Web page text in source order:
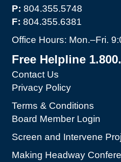
P: 804.355.5748
F: 804.355.6381
Office Hours: Mon.–Fri.
Free Helpline
Contact Us
Privacy Policy
Terms & Conditions
Board Member Login
Screen and Intervene
Making Headway